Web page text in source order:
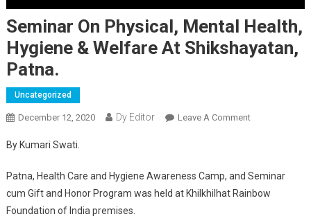
Seminar On Physical, Mental Health,
Hygiene & Welfare At Shikshayatan,
Patna.
Uncategorized
December 12, 2020 Dy Editor Leave A CommentOn Seminar On
Welfare At
Shikshayatan,
By Kumari Swati.
Patna, Health Care and Hygiene Awareness Camp, and Seminar
cum Gift and Honor Program was held at Khilkhilhat Rainbow
Foundation of India premises.